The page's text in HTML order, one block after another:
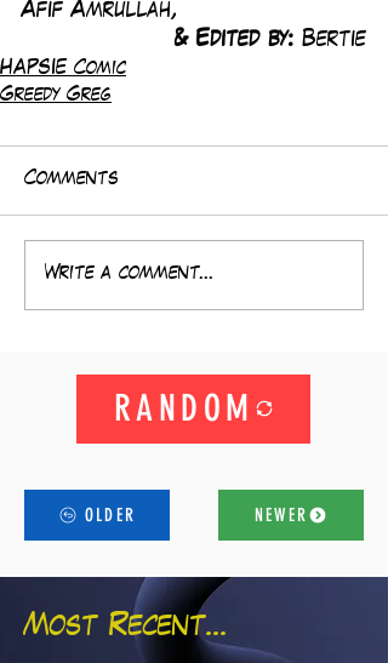
Afif Amrullah,
& Edited by: Bertie
HAPSIE Comic
Greedy Greg
Comments
Write a comment...
RANDOM
OLDER NEWER
Most Recent...